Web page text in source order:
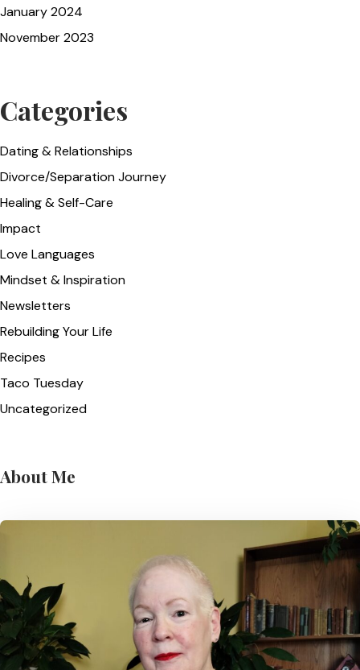
January 2024
November 2023
Categories
Dating & Relationships
Divorce/Separation Journey
Healing & Self-Care
Impact
Love Languages
Mindset & Inspiration
Newsletters
Rebuilding Your Life
Recipes
Taco Tuesday
Uncategorized
About Me